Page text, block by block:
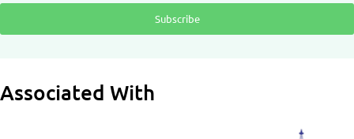
Subscribe
Associated With